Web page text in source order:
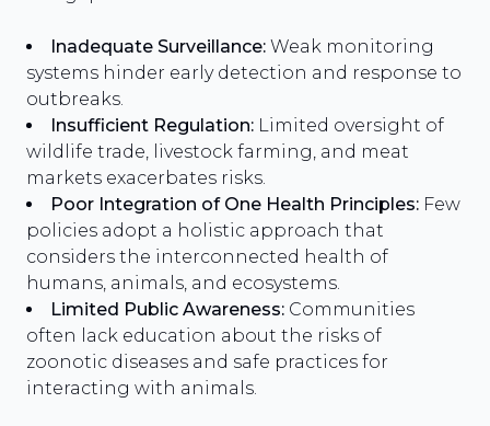
Inadequate Surveillance: Weak monitoring
systems hinder early detection and response to
outbreaks.
Insufficient Regulation: Limited oversight of
wildlife trade, livestock farming, and meat
markets exacerbates risks.
Poor Integration of One Health Principles: Few
policies adopt a holistic approach that
considers the interconnected health of
humans, animals, and ecosystems.
Limited Public Awareness: Communities
often lack education about the risks of
zoonotic diseases and safe practices for
interacting with animals.